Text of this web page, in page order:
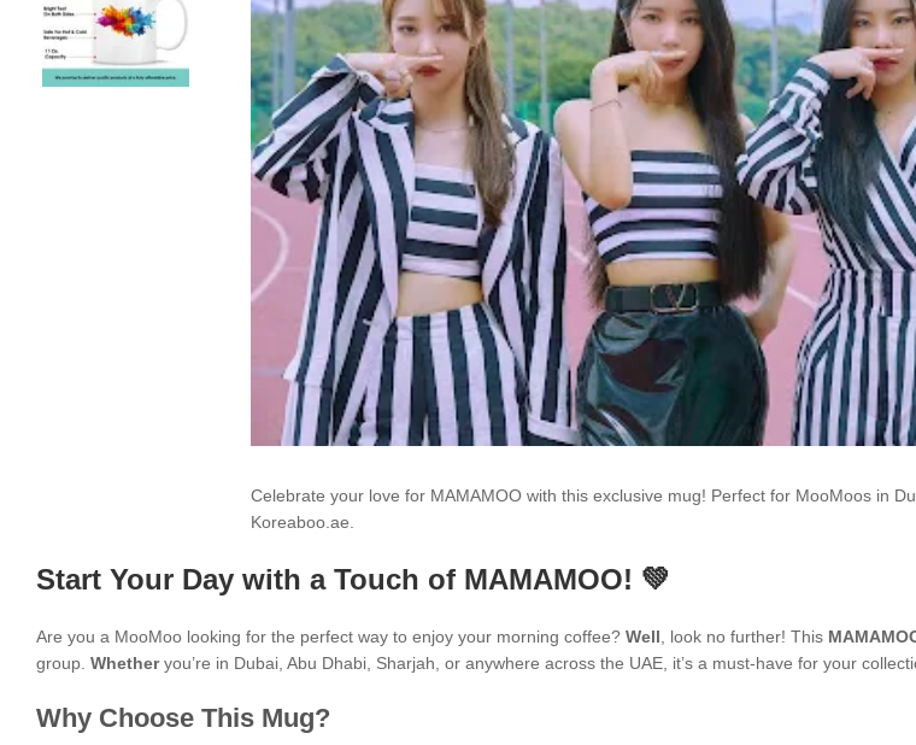
Celebrate your love for MAMAMOO with this exclusive mug! Perfect for MooMoos in
Koreaboo.ae.
Start Your Day with a Touch of MAMAMOO! 💚
Are you a MooMoo looking for the perfect way to enjoy your morning coffee? Well , look no further! This
group. Whetheryou’re in Dubai, Abu Dhabi, Sharjah, or anywhere across the UAE, it’s a must-have for your
Why Choose This Mug?